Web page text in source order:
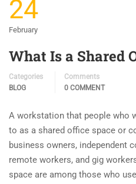
24
February
What Is a Shared
Categories
BLOG
Comments
0 COMMENT
A workstation that people who
to as a shared office space or
business owners, independent
remote workers, and gig
space are among those who